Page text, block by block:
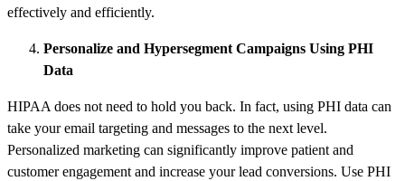
effectively and efficiently.
Personalize and Hypersegment Campaigns Using PHI
Data
HIPAA does not need to hold you back. In fact, using PHI data can
take your email targeting and messages to the next level.
Personalized marketing can significantly improve patient and
customer engagement and increase your lead conversions. Use PHI